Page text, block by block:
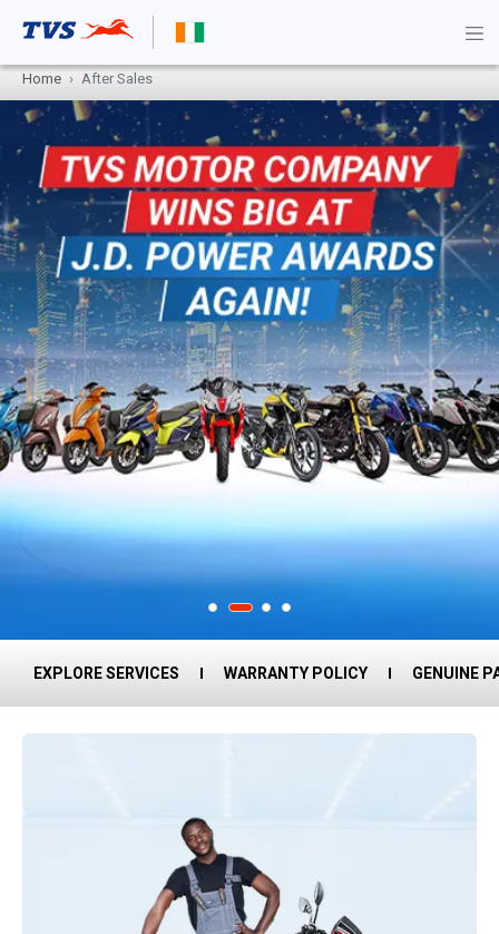
Home After Sales
EXPLORE SERVICES WARRANTY POLICY GENUINE